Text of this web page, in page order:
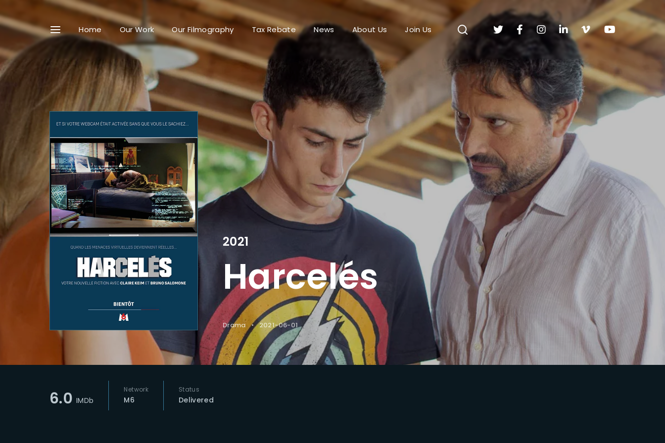
Home Our Work Our Filmography Tax Rebate News About Us Join Us
2021
Harcelés
Drama 2021-06-01
6.0 IMDb
Network
M6
Status
Delivered
Press Enter / Return to begin your search or hit ESC to close.
Login Register
Username or Email Address
Password
SIGN IN
Remember Me Lost Your Password?